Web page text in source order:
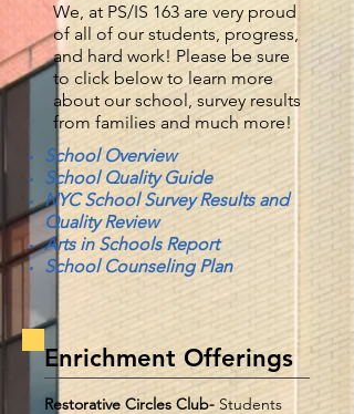
We, at PS/IS 163 are very proud
of all of our students, progress,
and hard work! Please be sure
to click below to learn more
about our school, survey results
from families and much more!
School Overview
School Quality Guide
NYC School Survey Results and
Quality Review
Arts in Schools Report
School Counseling Plan
Enrichment Offerings
Restorative Circles Club- Students